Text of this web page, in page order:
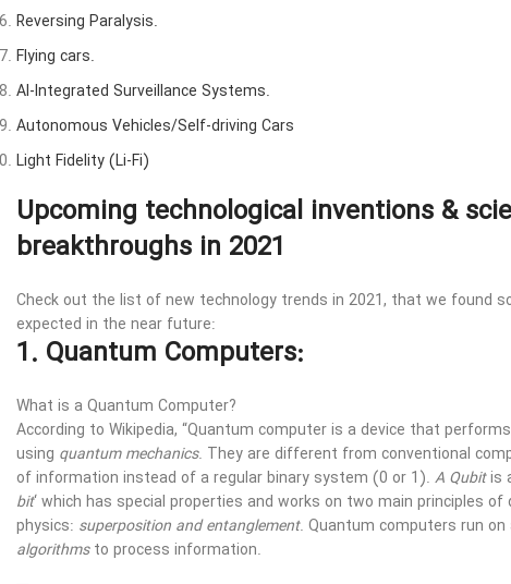
Reversing Paralysis.
Flying cars.
AI-Integrated Surveillance Systems.
Autonomous Vehicles/Self-driving Cars
Light Fidelity (Li-Fi)
Upcoming technological inventions &
breakthroughs in 2021
Check out the list of new technology trends in 2021, that we found
expected in the near future:
1. Quantum Computers:
What is a Quantum Computer?
According to Wikipedia, “Quantum computer is a device that
using quantum mechanics. They are different from conventional
of information instead of a regular binary system (0 or 1). A Qubitis
bit‘ which has special properties and works on two main principles of
physics: superposition and entanglement. Quantum computers run
algorithmsto process information.